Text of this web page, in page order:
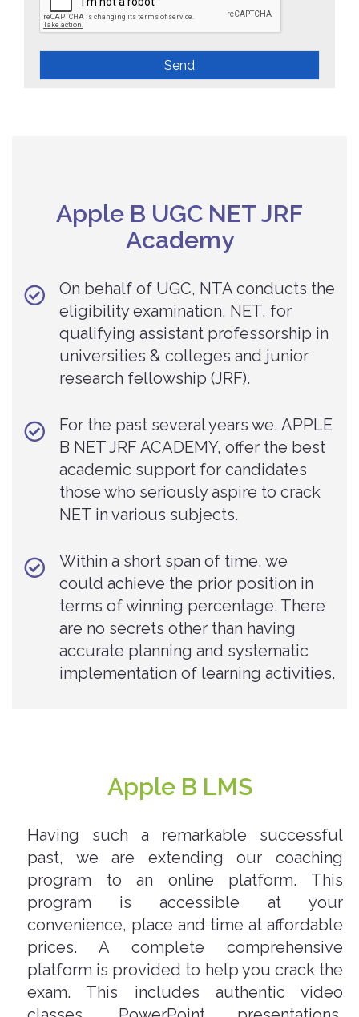
Send
Apple B UGC NET JRF
Academy
On behalf of UGC, NTA conducts the
eligibility examination, NET, for
qualifying assistant professorship in
universities & colleges and junior
research fellowship (JRF).
For the past several years we, APPLE
B NET JRF ACADEMY, offer the best
academic support for candidates
those who seriously aspire to crack
NET in various subjects.
Within a short span of time, we
could achieve the prior position in
terms of winning percentage. There
are no secrets other than having
accurate planning and systematic
implementation of learning activities.
Apple B LMS
Having such a remarkable successful
past, we are extending our coaching
program to an online platform. This
program is accessible at your
convenience, place and time at affordable
prices. A complete comprehensive
platform is provided to help you crack the
exam. This includes authentic video